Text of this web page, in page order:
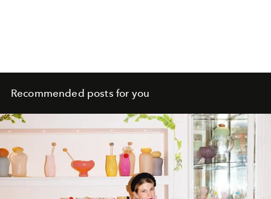
Recommended posts for you